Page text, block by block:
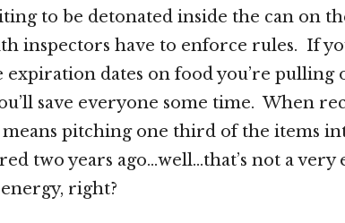
to be detonated inside the can on
inspectors have to enforce rules. If
expiration dates on food you’re pulling
save everyone some time. When
pitching one third of the items
two years ago…well…that’s not a very
right?